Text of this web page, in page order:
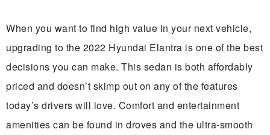
When you want to find high value in your next vehicle,
upgrading to the 2022 Hyundai Elantra is one of the best
decisions you can make. This sedan is both affordably
priced and doesn’t skimp out on any of the features
today’s drivers will love. Comfort and entertainment
amenities can be found in droves and the ultra-smooth